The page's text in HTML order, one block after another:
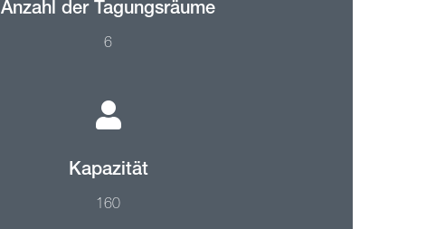
Anzahl der Tagungsräume
6
Kapazität
160